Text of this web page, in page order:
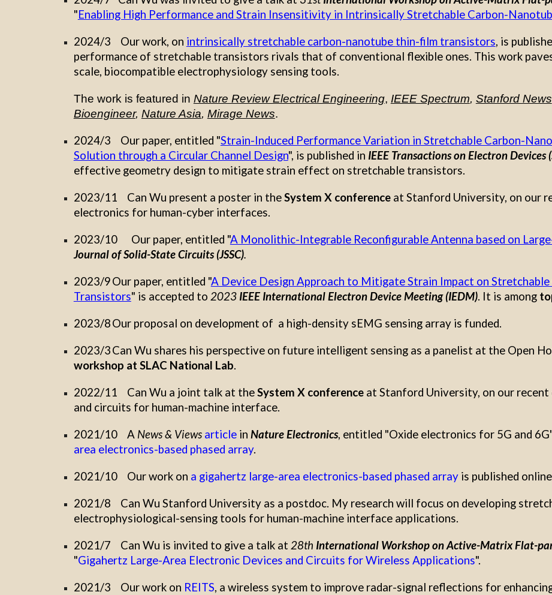
"Enabling High Performance and Strain Insensitivity in Intrinsically Stretchable Carbon-
2024/3 Our work, on intrinsically stretchable carbon-nanotube thin-film transistors, is
performance of stretchable transistors rivals that of conventional flexible ones. This work
scale, biocompatible electrophysiology sensing tools.
The work is featured in Nature Review Electrical Engineering, IEEE Spectrum, Stanford News
Bioengineer, Nature Asia, Mirage News.
2024/3 Our paper, entitled "Strain-Induced Performance Variation in Stretchable Carbon-
Solution through a Circular Channel Design", is published in IEEE Transactions on Electron Devices
effective geometry design to mitigate strain effect on stretchable transistors.
2023/11 Can Wu present a poster in theSystem X conferenceat Stanford University, on our
electronics for human-cyber interfaces.
2023/10 Our paper, entitled "A Monolithic-Integrable Reconfigurable Antenna based on
Journal of Solid-State Circuits (JSSC).
2023/9Our paper, entitled "A Device Design Approach to Mitigate Strain Impact on
Transistors" is accepted to 2023 IEEE International Electron Device Meeting (IEDM). It is among
2023/8Our proposal on development of a high-density sEMG sensing array is funded.
2023/3Can Wu shares his perspective on future intelligent sensing as a panelist at the Open
workshop at SLAC National Lab.
2022/11 Can Wu a joint talk at theSystem X conferenceat Stanford University, on our
and circuits for human-machine interface.
2021/10 A News & Views articlein Nature Electronics, entitled "Oxide electronics for 5G and
area electronics-based phased array.
2021/10 Our work on a gigahertz large-area electronics-based phased arrayis published
2021/8 Can Wu Stanford University as a postdoc. My research will focus on developing
electrophysiological-sensing tools for human-machine interface applications.
2021/7 Can Wu is invited to give a talk at 28th International Workshop on Active-Matrix Flat-
"Gigahertz Large-Area Electronic Devices and Circuits for Wireless Applications".
2021/3 Our work on REITS, a wireless system to improve radar-signal reflections for